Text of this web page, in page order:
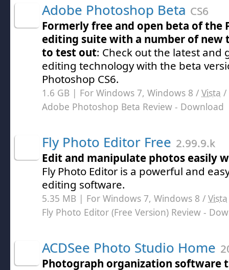
Adobe Photoshop Beta CS6
Formerly free and open beta of the
editing suite with a number of new
to test out: Check out the latest and
editing technology with the beta
Photoshop CS6.
1.6 GB | For Windows 7, Windows 8 / Vista /
Adobe Photoshop Beta Review - Download
Fly Photo Editor Free 2.99.9.k
Edit and manipulate photos easily
Fly Photo Editor is a powerful and
editing software.
5.35 MB | For Windows 7, Windows 8 / Vista
Fly Photo Editor (Free Version) Review -
ACDSee Photo Studio Home
Photograph organization software